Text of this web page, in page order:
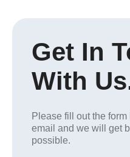
Get In
With
Please fill out the
email and we will get
possible.